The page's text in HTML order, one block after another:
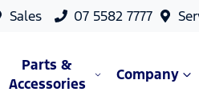
Sales 07 5582 7777
Parts &
Accessories
Company